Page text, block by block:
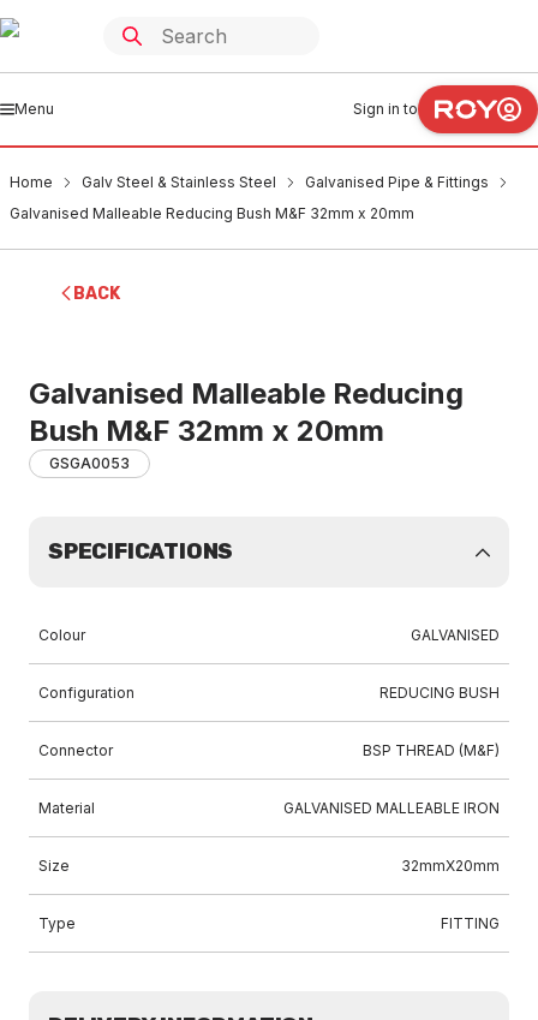
Menu Sign in to
Home Galv Steel & Stainless Steel
Galvanised Pipe & Fittings
Galvanised Malleable Reducing Bush M&F 32mm x 20mm
BACK
Galvanised Malleable Reducing
Bush M&F 32mm x 20mm
GSGA0053
SPECIFICATIONS
Colour GALVANISED
Configuration REDUCING BUSH
Connector BSP THREAD (M&F)
Material GALVANISED MALLEABLE IRON
Size 32mmX20mm
Type FITTING